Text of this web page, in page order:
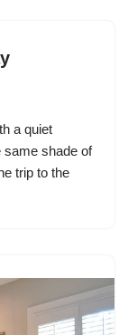
a quiet
same shade of
trip to the